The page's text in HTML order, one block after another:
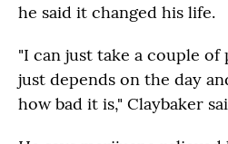
he said it changed his life.
"I can just take a couple of
just depends on the day
how bad it is," Claybaker